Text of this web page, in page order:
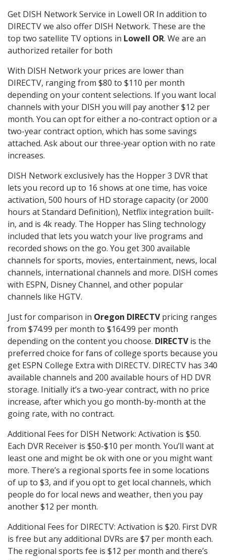
Get DISH Network Service in Lowell OR In addition to
DIRECTV we also offer DISH Network. These are the
top two satellite TV options in Lowell OR. We are an
authorized retailer for both
With DISH Network your prices are lower than
DIRECTV, ranging from $80 to $110 per month
depending on your content selections. If you want local
channels with your DISH you will pay another $12 per
month. You can opt for either a no-contract option or a
two-year contract option, which has some savings
attached. Ask about our three-year option with no rate
increases.
DISH Network exclusively has the Hopper 3 DVR that
lets you record up to 16 shows at one time, has voice
activation, 500 hours of HD storage capacity (or 2000
hours at Standard Definition), Netflix integration built-
in, and is 4k ready. The Hopper has Sling technology
included that lets you watch your live programs and
recorded shows on the go. You get 300 available
channels for sports, movies, entertainment, news, local
channels, international channels and more. DISH comes
with ESPN, Disney Channel, and other popular
channels like HGTV.
Just for comparison in Oregon DIRECTVpricing ranges
from $74.99 per month to $164.99 per month
depending on the content you choose. DIRECTVis the
preferred choice for fans of college sports because you
get ESPN College Extra with DIRECTV. DIRECTV has 340
available channels and 200 available hours of HD DVR
storage. Initially it’s a two-year contract, with no price
increase, after which you go month-by-month at the
going rate, with no contract.
Additional Fees for DISH Network: Activation is $50.
Each DVR Receiver is $50-$10 per month. You’ll want at
least one and might be ok with one or you might want
more. There’s a regional sports fee in some locations
of up to $3, and if you opt to get local channels, which
people do for local news and weather, then you pay
another $12 per month.
Additional Fees for DIRECTV: Activation is $20. First DVR
is free but any additional DVRs are $7 per month each.
The regional sports fee is $12 per month and there’s